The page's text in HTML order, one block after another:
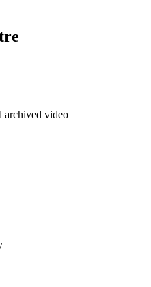
archived video